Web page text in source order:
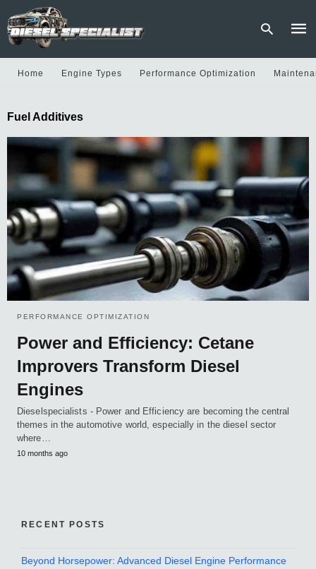
hit
Home Engine Types Performance Optimization
Fuel Additives
PERFORMANCE OPTIMIZATION
Power and Efficiency: Cetane
Improvers Transform Diesel
Engines
Dieselspecialists - Power and Efficiency are becoming the central
themes in the automotive world, especially in the diesel sector
where…
10 months ago
RECENT POSTS
Beyond Horsepower: Advanced Diesel Engine Performance